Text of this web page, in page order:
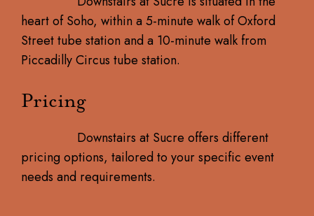
heart of Soho, within a 5-minute walk of Oxford
Street tube station and a 10-minute walk from
Piccadilly Circus tube station.
Pricing
Downstairs at Sucre offers different
pricing options, tailored to your specific event
needs and requirements.